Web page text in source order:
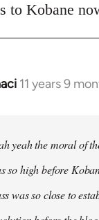
to Kobane
11 years 9
yeah the moral of
so high before
was so close to